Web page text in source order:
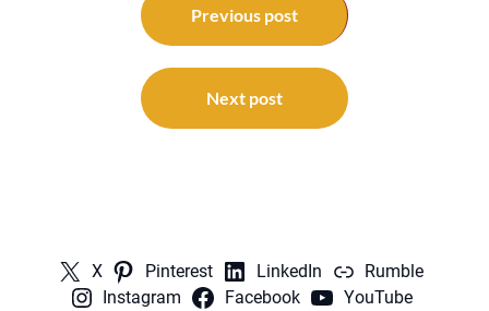
navigation
Previous post
Next post
X Pinterest LinkedIn
Rumble
Instagram
Facebook YouTube